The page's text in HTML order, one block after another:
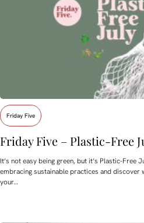
Friday Five
Friday Five – Plastic-Free
It’s not easy being green, but it’s Plastic-
embracing sustainable practices and
your…